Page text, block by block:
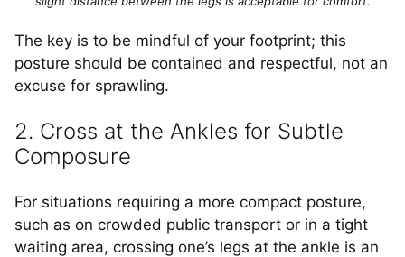
The key is to be mindful of your footprint; this
posture should be contained and respectful, not an
excuse for sprawling.
2. Cross at the Ankles for Subtle
Composure
For situations requiring a more compact posture,
such as on crowded public transport or in a tight
waiting area, crossing one’s legs at the ankle is an